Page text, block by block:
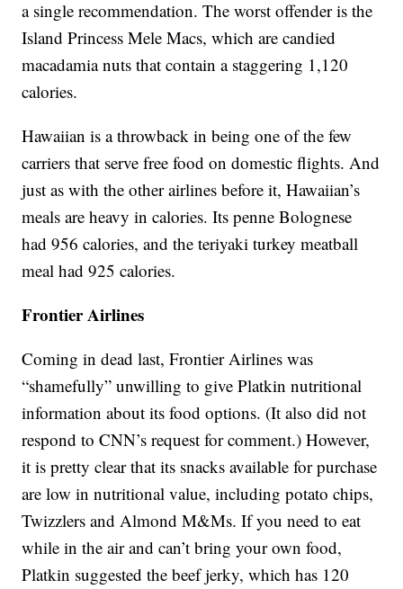
a single recommendation. The worst offender is the
Island Princess Mele Macs, which are candied
macadamia nuts that contain a staggering 1,120
calories.
Hawaiian is a throwback in being one of the few
carriers that serve free food on domestic flights. And
just as with the other airlines before it, Hawaiian’s
meals are heavy in calories. Its penne Bolognese
had 956 calories, and the teriyaki turkey meatball
meal had 925 calories.
Frontier Airlines
Coming in dead last, Frontier Airlines was
“shamefully” unwilling to give Platkin nutritional
information about its food options. (It also did not
respond to CNN’s request for comment.) However,
it is pretty clear that its snacks available for purchase
are low in nutritional value, including potato chips,
Twizzlers and Almond M&Ms. If you need to eat
while in the air and can’t bring your own food,
Platkin suggested the beef jerky, which has 120